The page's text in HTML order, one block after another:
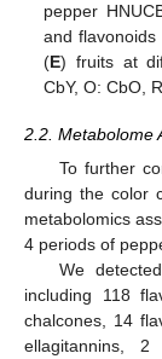
pepper
and
(E) fruits at
CbY, O: CbO,
2.2. Metabolome
To further
during the color
metabolomics
4 periods of
We
including 118
chalcones, 14
ellagitannins,